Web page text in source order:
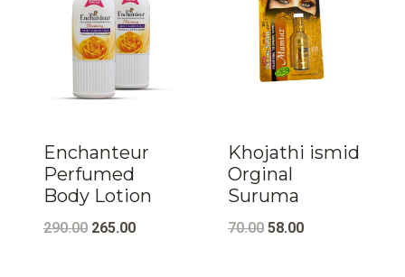
Enchanteur
Perfumed
Body Lotion
290.00 Original
265.00Current
Khojathi ismid
Orginal
Suruma
70.00 Original
58.00Current